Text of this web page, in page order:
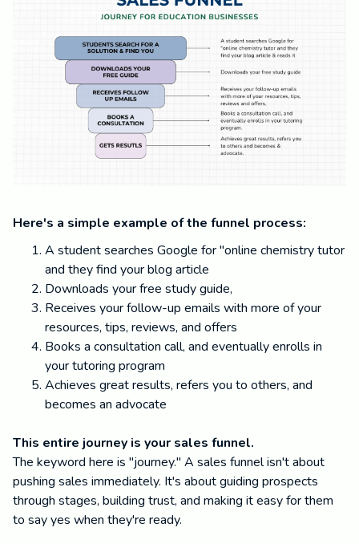
Here's a simple example of the funnel process:
A student searches Google for "online chemistry tutor
and they find your blog article
Downloads your free study guide,
Receives your follow-up emails with more of your
resources, tips, reviews, and offers
Books a consultation call, and eventually enrolls in
your tutoring program
Achieves great results, refers you to others, and
becomes an advocate
This entire journey is your sales funnel.
The keyword here is "journey." A sales funnel isn't about
pushing sales immediately. It's about guiding prospects
through stages, building trust, and making it easy for them
to say yes when they're ready.